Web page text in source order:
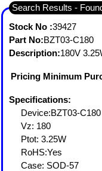
Search Results -
Stock No :39427
Part No:BZT03-C180
Description:180V
Pricing Minimum
Specifications:
Device:BZT03-C180
Vz: 180
Ptot: 3.25W
RoHS:Yes
Case: SOD-57